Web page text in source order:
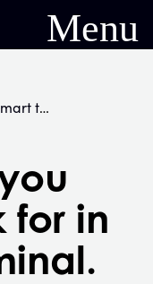
Menu
Four traits you need to look for in a smart terminal.
for in